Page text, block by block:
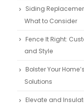
Siding
What to Consider
Fence It Right:
and Style
Bolster Your
Solutions
Elevate and